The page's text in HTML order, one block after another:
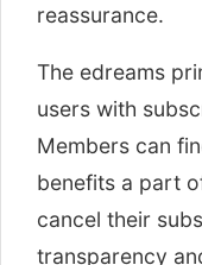
reassurance.
The edreams
users with
Members can
benefits a part
cancel their
transparency